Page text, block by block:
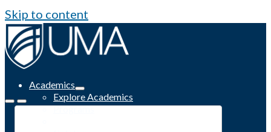
Skip to content
Academics
Explore Academics
Programs